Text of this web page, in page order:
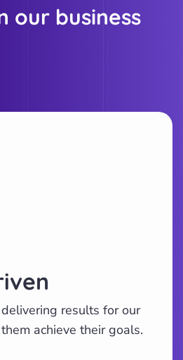
our business
results for our
achieve their goals.